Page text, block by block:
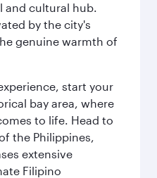
and cultural hub.
by the city's
genuine warmth of
start your
bay area, where
to life. Head to
the Philippines,
extensive
Filipino